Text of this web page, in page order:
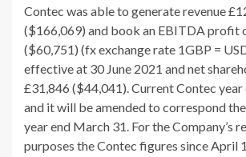
Contec was able to generate revenue
($166,069) and book an EBITDA profit
($60,751) (fx exchange rate 1GBP =
effective at 30 June 2021 and net
£31,846 ($44,041). Current Contec year
and it will be amended to correspond the
year end March 31. For the Company’s
purposes the Contec figures since April